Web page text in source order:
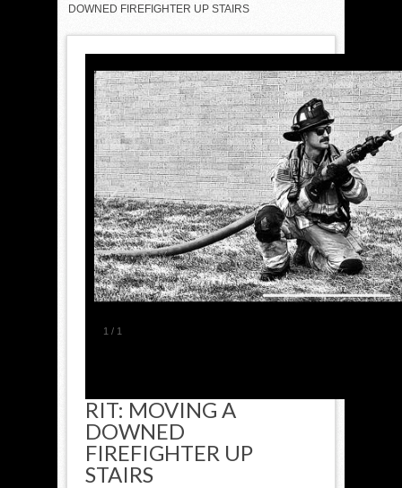
DOWNED FIREFIGHTER UP STAIRS
1 / 1
RIT: MOVING A
DOWNED
FIREFIGHTER UP
STAIRS